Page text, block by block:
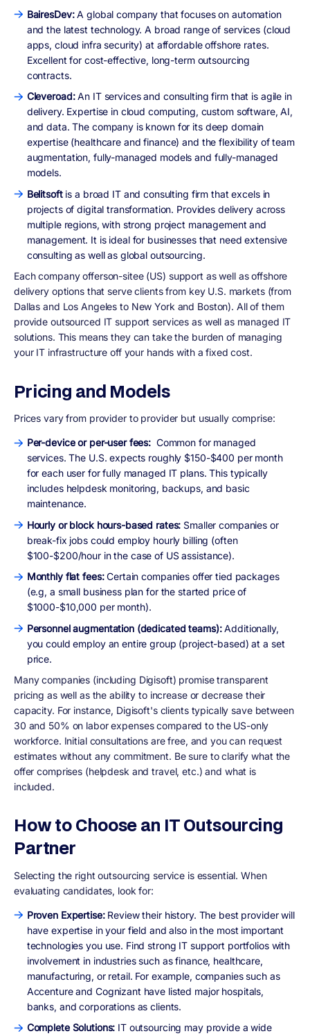
BairesDev:A global company that focuses on automation
and the latest technology. A broad range of services (cloud
apps, cloud infra security) at affordable offshore rates.
Excellent for cost-effective, long-term outsourcing
contracts.
Cleveroad:An IT services and consulting firm that is agile in
delivery. Expertise in cloud computing, custom software, AI,
and data. The company is known for its deep domain
expertise (healthcare and finance) and the flexibility of team
augmentation, fully-managed models and fully-managed
models.
Belitsoftis a broad IT and consulting firm that excels in
projects of digital transformation. Provides delivery across
multiple regions, with strong project management and
management. It is ideal for businesses that need extensive
consulting as well as global outsourcing.
Each company offerson-sitee (US) support as well as offshore
delivery options that serve clients from key U.S. markets (from
Dallas and Los Angeles to New York and Boston). All of them
provide outsourced IT support services as well as managed IT
solutions. This means they can take the burden of managing
your IT infrastructure off your hands with a fixed cost.
Pricing and Models
Prices vary from provider to provider but usually comprise:
Per-device or per-user fees: Common for managed
services. The U.S. expects roughly $150-$400 per month
for each user for fully managed IT plans. This typically
includes helpdesk monitoring, backups, and basic
maintenance.
Hourly or block hours-based rates: Smaller companies or
break-fix jobs could employ hourly billing (often
$100-$200/hour in the case of US assistance).
Monthly flat fees:Certain companies offer tied packages
(e.g, a small business plan for the started price of
$1000-$10,000 per month).
Personnel augmentation (dedicated teams):Additionally,
you could employ an entire group (project-based) at a set
price.
Many companies (including Digisoft) promise transparent
pricing as well as the ability to increase or decrease their
capacity. For instance, Digisoft's clients typically save between
30 and 50% on labor expenses compared to the US-only
workforce. Initial consultations are free, and you can request
estimates without any commitment. Be sure to clarify what the
offer comprises (helpdesk and travel, etc.) and what is
included.
How to Choose an IT Outsourcing
Partner
Selecting the right outsourcing service is essential. When
evaluating candidates, look for:
Proven Expertise:Review their history. The best provider will
have expertise in your field and also in the most important
technologies you use. Find strong IT support portfolios with
involvement in industries such as finance, healthcare,
manufacturing, or retail. For example, companies such as
Accenture and Cognizant have listed major hospitals,
banks, and corporations as clients.
Complete Solutions: IT outsourcing may provide a wide